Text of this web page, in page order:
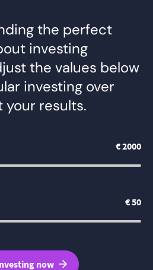
the perfect
investing
the values below
investing over
results.
€ 2000
€ 50
now